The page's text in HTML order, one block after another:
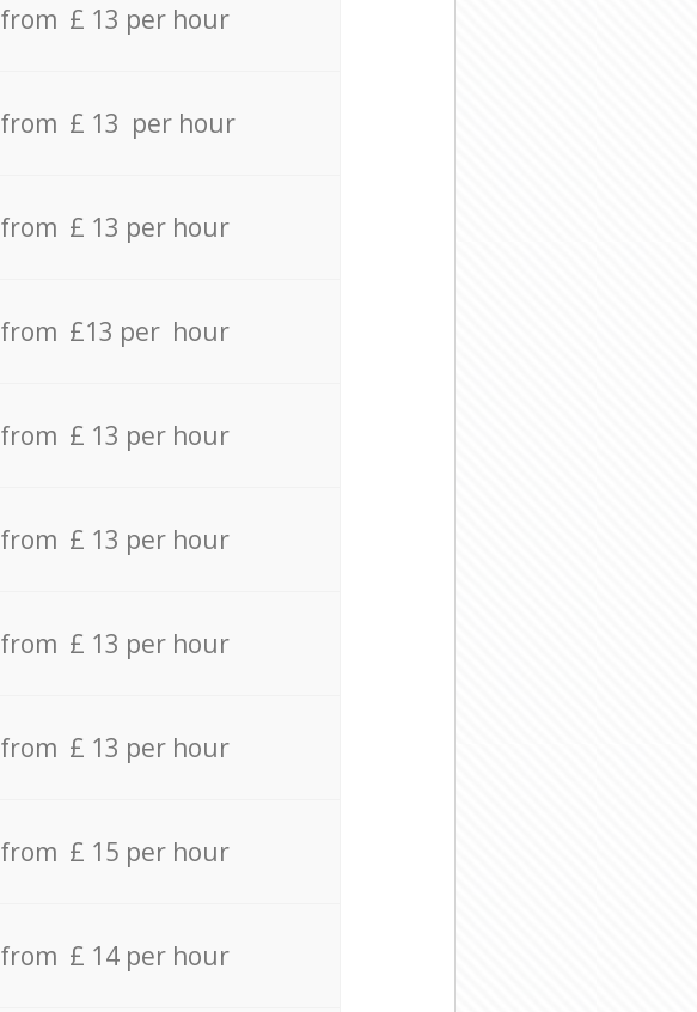
from £ 13 per hour
from £ 13 per hour
from £ 13 per hour
from £13 per hour
from £ 13 per hour
from £ 13 per hour
from £ 13 per hour
from £ 13 per hour
from £ 15 per hour
from £ 14 per hour